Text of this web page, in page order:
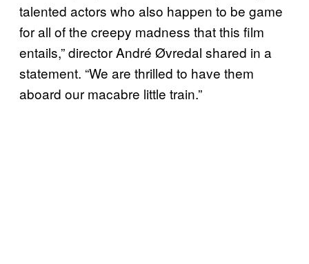
talented actors who also happen to be game
for all of the creepy madness that this film
entails,” director André Øvredal shared in a
statement. “We are thrilled to have them
aboard our macabre little train.”